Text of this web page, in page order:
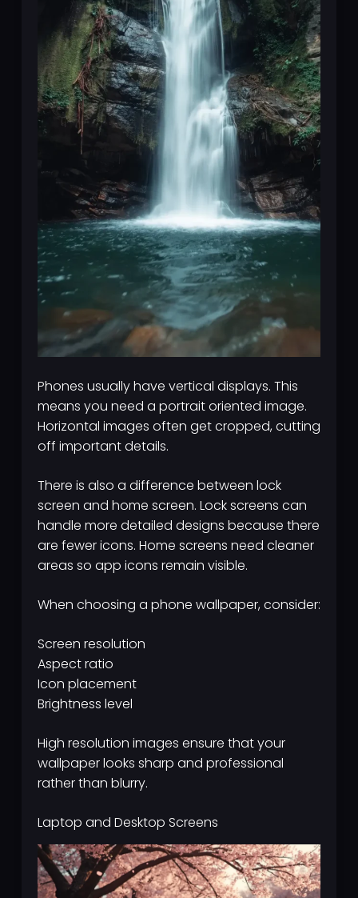
Phones usually have vertical displays. This
means you need a portrait oriented image.
Horizontal images often get cropped, cutting
off important details.
There is also a difference between lock
screen and home screen. Lock screens can
handle more detailed designs because there
are fewer icons. Home screens need cleaner
areas so app icons remain visible.
When choosing a phone wallpaper, consider:
Screen resolution
Aspect ratio
Icon placement
Brightness level
High resolution images ensure that your
wallpaper looks sharp and professional
rather than blurry.
Laptop and Desktop Screens